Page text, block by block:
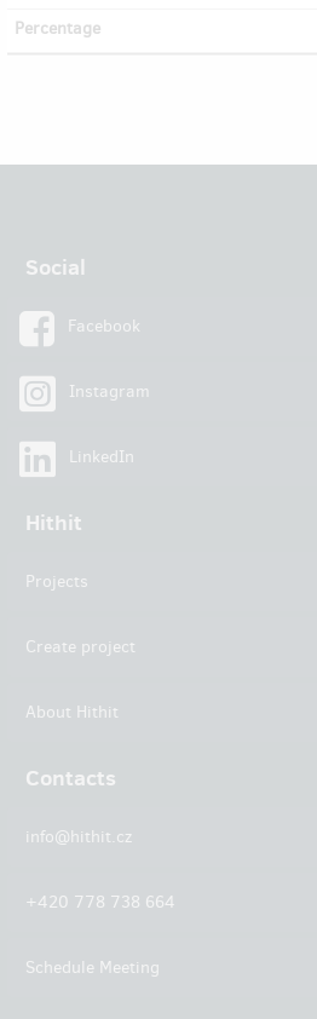
Social
Facebook
Instagram
LinkedIn
Hithit
Projects
Create project
About Hithit
Contacts
info@hithit.cz
+420 778 738 664
Schedule Meeting